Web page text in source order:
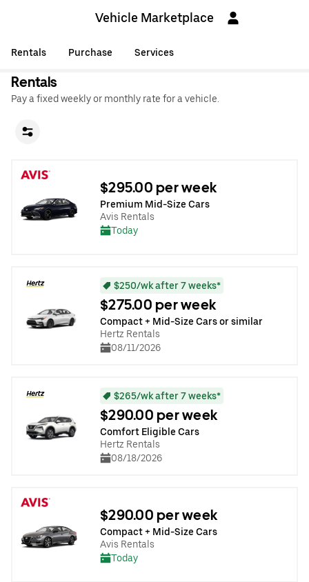
Vehicle Marketplace
Rentals Purchase Services
Rentals
Pay a fixed weekly or monthly rate for a vehicle.
$295.00 per week
Premium Mid-Size Cars
Avis Rentals
Today
$250/wk after 7 weeks*
$275.00 per week
Compact + Mid-Size Cars or similar
Hertz Rentals
08/11/2026
$265/wk after 7 weeks*
$290.00 per week
Comfort Eligible Cars
Hertz Rentals
08/18/2026
$290.00 per week
Compact + Mid-Size Cars
Avis Rentals
Today